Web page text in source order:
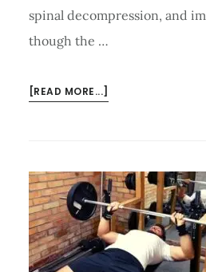
spinal decompression, and
though the …
[READ MORE...]
OF
USING
AN
INVERSION
TABLE?